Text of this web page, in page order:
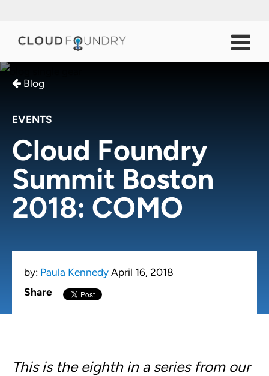
Blog
EVENTS
Cloud Foundry
Summit Boston
2018: COMO
by: Paula Kennedy April 16, 2018
Share
This is the eighth in a series from our